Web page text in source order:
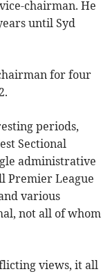
chairman. He
until Syd
for four
periods,
Sectional
administrative
Premier League
various
not all of whom
views, it all